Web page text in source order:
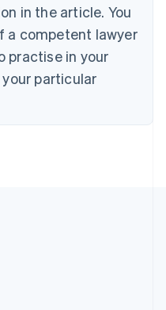
in the article. You
a competent lawyer
practise in your
particular